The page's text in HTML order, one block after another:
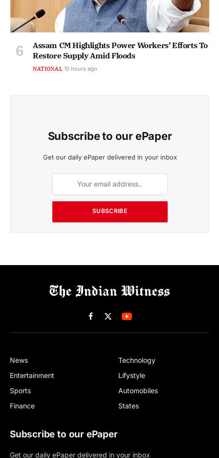
Assam CM Highlights Power Workers’ Efforts To
Restore Supply Amid Floods
NATIONAL 10 hours ago
Subscribe to our ePaper
Get our daily ePaper delivered in your inbox
SUBSCRIBE
Facebook
X
(Twitter)
News
Entertainment
Sports
Finance
Technology
Lifystyle
Automobiles
States
Subscribe to our ePaper
Get our daily ePaper delivered in your inbox